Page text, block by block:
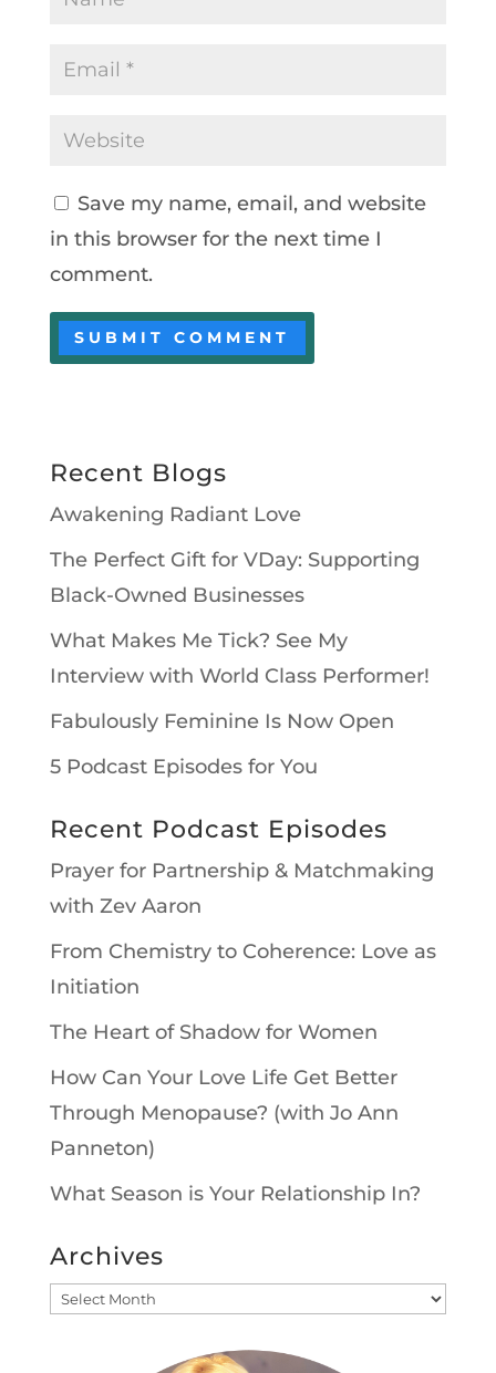
Save my name, email, and website
in this browser for the next time I
comment.
Recent Blogs
Awakening Radiant Love
The Perfect Gift for VDay: Supporting
Black-Owned Businesses
What Makes Me Tick? See My
Interview with World Class Performer!
Fabulously Feminine Is Now Open
5 Podcast Episodes for You
Recent Podcast Episodes
Prayer for Partnership & Matchmaking
with Zev Aaron
From Chemistry to Coherence: Love as
Initiation
The Heart of Shadow for Women
How Can Your Love Life Get Better
Through Menopause? (with Jo Ann
Panneton)
What Season is Your Relationship In?
Archives